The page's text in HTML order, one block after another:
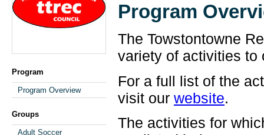
Program
Program Overview
Groups
Adult Soccer
Program
The Towstontowne
variety of activities to
For a full list of the
visit our website.
The activities for